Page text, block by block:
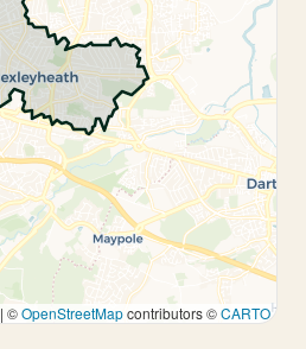
| ©OpenStreetMapcontributors ©CARTO